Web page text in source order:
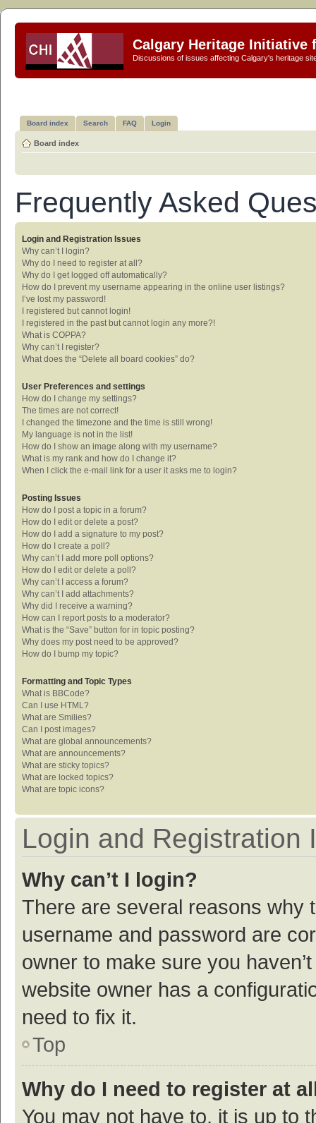
Calgary Heritage Initiative
Discussions of issues affecting Calgary's heritage
Board index Search FAQ Login
Board index
Frequently Asked
Login and Registration Issues
Why can’t I login?
Why do I need to register at all?
Why do I get logged off automatically?
How do I prevent my username appearing in the online user listings?
I’ve lost my password!
I registered but cannot login!
I registered in the past but cannot login any more?!
What is COPPA?
Why can’t I register?
What does the “Delete all board cookies” do?
User Preferences and settings
How do I change my settings?
The times are not correct!
I changed the timezone and the time is still wrong!
My language is not in the list!
How do I show an image along with my username?
What is my rank and how do I change it?
When I click the e-mail link for a user it asks me to login?
Posting Issues
How do I post a topic in a forum?
How do I edit or delete a post?
How do I add a signature to my post?
How do I create a poll?
Why can’t I add more poll options?
How do I edit or delete a poll?
Why can’t I access a forum?
Why can’t I add attachments?
Why did I receive a warning?
How can I report posts to a moderator?
What is the “Save” button for in topic posting?
Why does my post need to be approved?
How do I bump my topic?
Formatting and Topic Types
What is BBCode?
Can I use HTML?
What are Smilies?
Can I post images?
What are global announcements?
What are announcements?
What are sticky topics?
What are locked topics?
What are topic icons?
Login and Registration
Why can’t I login?
There are several reasons why
username and password are
owner to make sure you
website owner has a
need to fix it.
Top
Why do I need to register at
You may not have to, it is up to